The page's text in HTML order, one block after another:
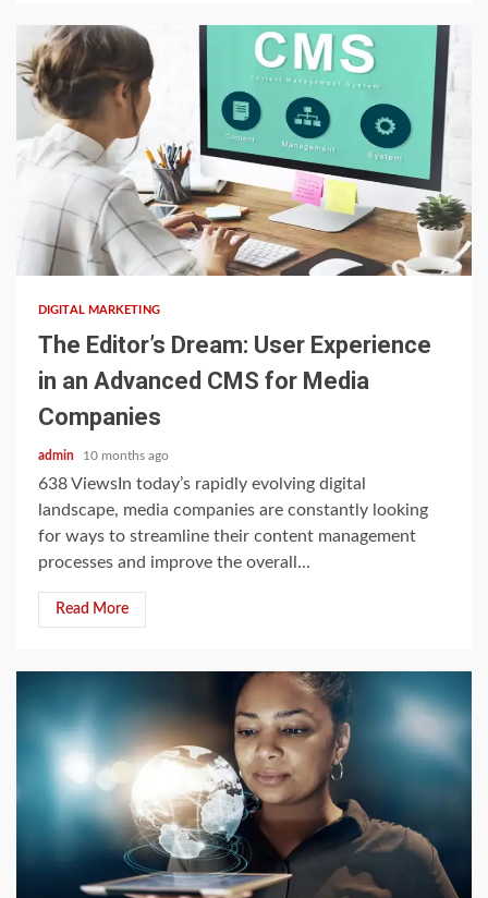
2 min read
DIGITAL MARKETING
The Editor’s Dream: User Experience
in an Advanced CMS for Media
Companies
admin 10 months ago
638 ViewsIn today’s rapidly evolving digital
landscape, media companies are constantly looking
for ways to streamline their content management
processes and improve the overall...
Read More
3 min read